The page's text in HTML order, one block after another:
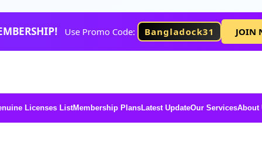
Use Promo Code: Bangladock31 JOIN
Licenses ListMembership PlansLatest UpdateOur ServicesAbout